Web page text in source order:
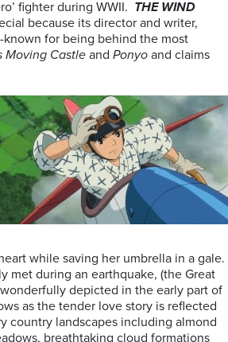
fighter during WWII. THE WIND
because its director and writer,
known for being behind the most
Moving Castle and Ponyo and claims
while saving her umbrella in a gale.
met during an earthquake, (the Great
depicted in the early part of
as the tender love story is reflected
country landscapes including almond
breathtaking cloud formations